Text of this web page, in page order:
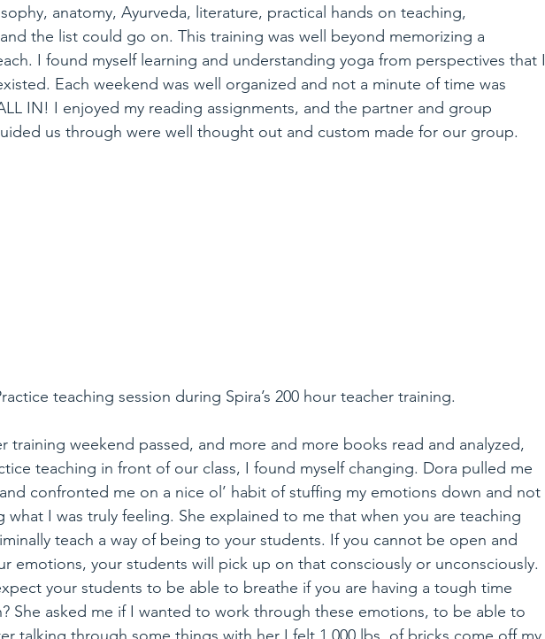
anatomy, Ayurveda, literature, practical hands on teaching,
the list could go on. This training was well beyond memorizing a
I found myself learning and understanding yoga from perspectives that I
Each weekend was well organized and not a minute of time was
IN! I enjoyed my reading assignments, and the partner and group
us through were well thought out and custom made for our group.
teaching session during Spira’s 200 hour teacher training.
training weekend passed, and more and more books read and analyzed,
teaching in front of our class, I found myself changing. Dora pulled me
confronted me on a nice ol’ habit of stuffing my emotions down and not
what I was truly feeling. She explained to me that when you are teaching
teach a way of being to your students. If you cannot be open and
emotions, your students will pick up on that consciously or unconsciously.
your students to be able to breathe if you are having a tough time
She asked me if I wanted to work through these emotions, to be able to